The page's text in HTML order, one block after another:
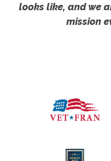
looks like, and we
mission